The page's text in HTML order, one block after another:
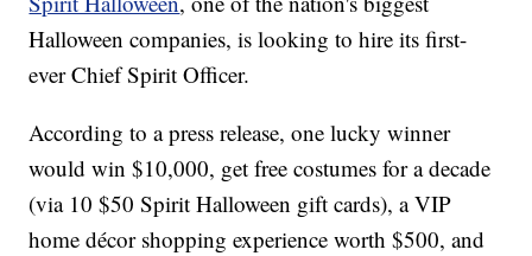
Halloween companies, is looking to hire its first-
ever Chief Spirit Officer.
According to a press release, one lucky winner
would win $10,000, get free costumes for a decade
(via 10 $50 Spirit Halloween gift cards), a VIP
home décor shopping experience worth $500, and